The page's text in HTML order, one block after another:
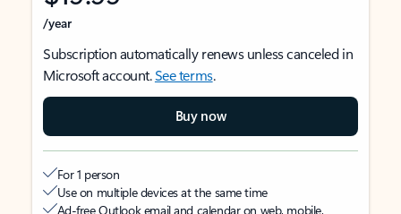
/year
Subscription automatically renews unless canceled in
Microsoft account.See terms.
Buy now
For 1 person
Use on multiple devices at the same time
Ad-free Outlook email and calendar on web, mobile,